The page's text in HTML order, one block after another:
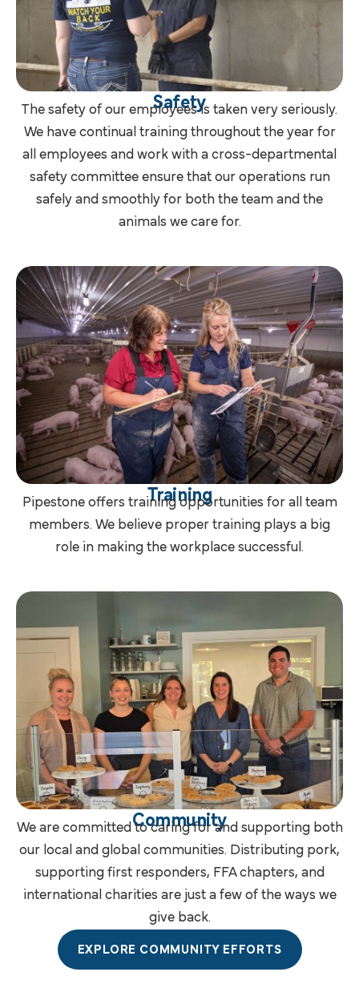
Safety
The safety of our employees is taken very seriously.
We have continual training throughout the year for
all employees and work with a cross-departmental
safety committee ensure that our operations run
safely and smoothly for both the team and the
animals we care for.
Training
Pipestone offers training opportunities for all team
members. We believe proper training plays a big
role in making the workplace successful.
Community
We are committed to caring for and supporting both
our local and global communities. Distributing pork,
supporting first responders, FFA chapters, and
international charities are just a few of the ways we
give back.
EXPLORE COMMUNITY EFFORTS